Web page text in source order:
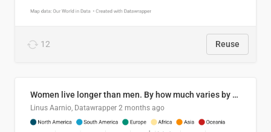
12 Reuse
Women live longer than men. By how much varies by country.
Linus Aarnio, Datawrapper 2 months ago